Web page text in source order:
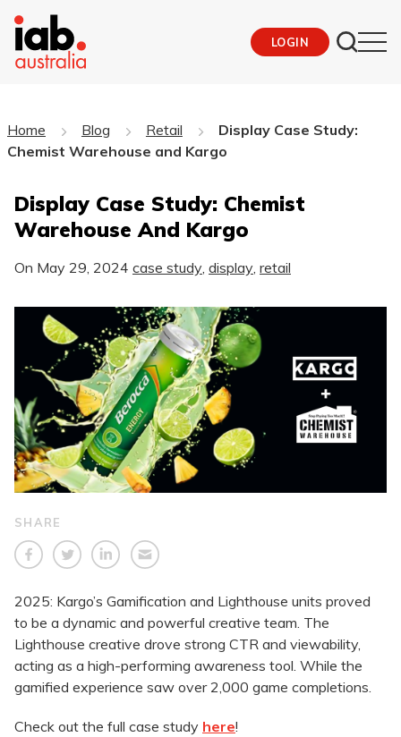
LOGIN
Home Blog Retail
Display Case Study:
Chemist Warehouse and Kargo
Display Case Study: Chemist
Warehouse And Kargo
On May 29, 2024 case study display retail
SHARE
2025: Kargo’s Gamification and Lighthouse units proved
to be a dynamic and powerful creative team. The
Lighthouse creative drove strong CTR and viewability,
acting as a high-performing awareness tool. While the
gamified experience saw over 2,000 game completions.
Check out the full case study here!